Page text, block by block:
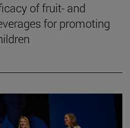
of fruit- and
for promoting